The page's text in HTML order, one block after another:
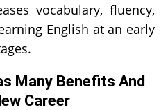
vocabulary, fluency,
English at an early
Many Benefits And
Career